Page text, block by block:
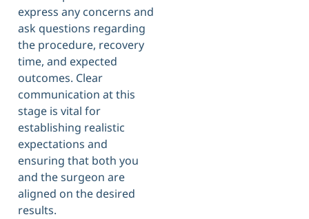
express any concerns and
ask questions regarding
the procedure, recovery
time, and expected
outcomes. Clear
communication at this
stage is vital for
establishing realistic
expectations and
ensuring that both you
and the surgeon are
aligned on the desired
results.